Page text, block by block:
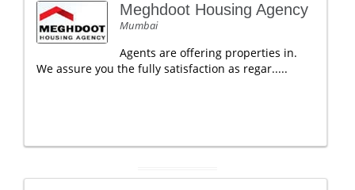
Meghdoot Housing Agency
Mumbai
Agents are offering properties in.
We assure you the fully satisfaction as regar.....